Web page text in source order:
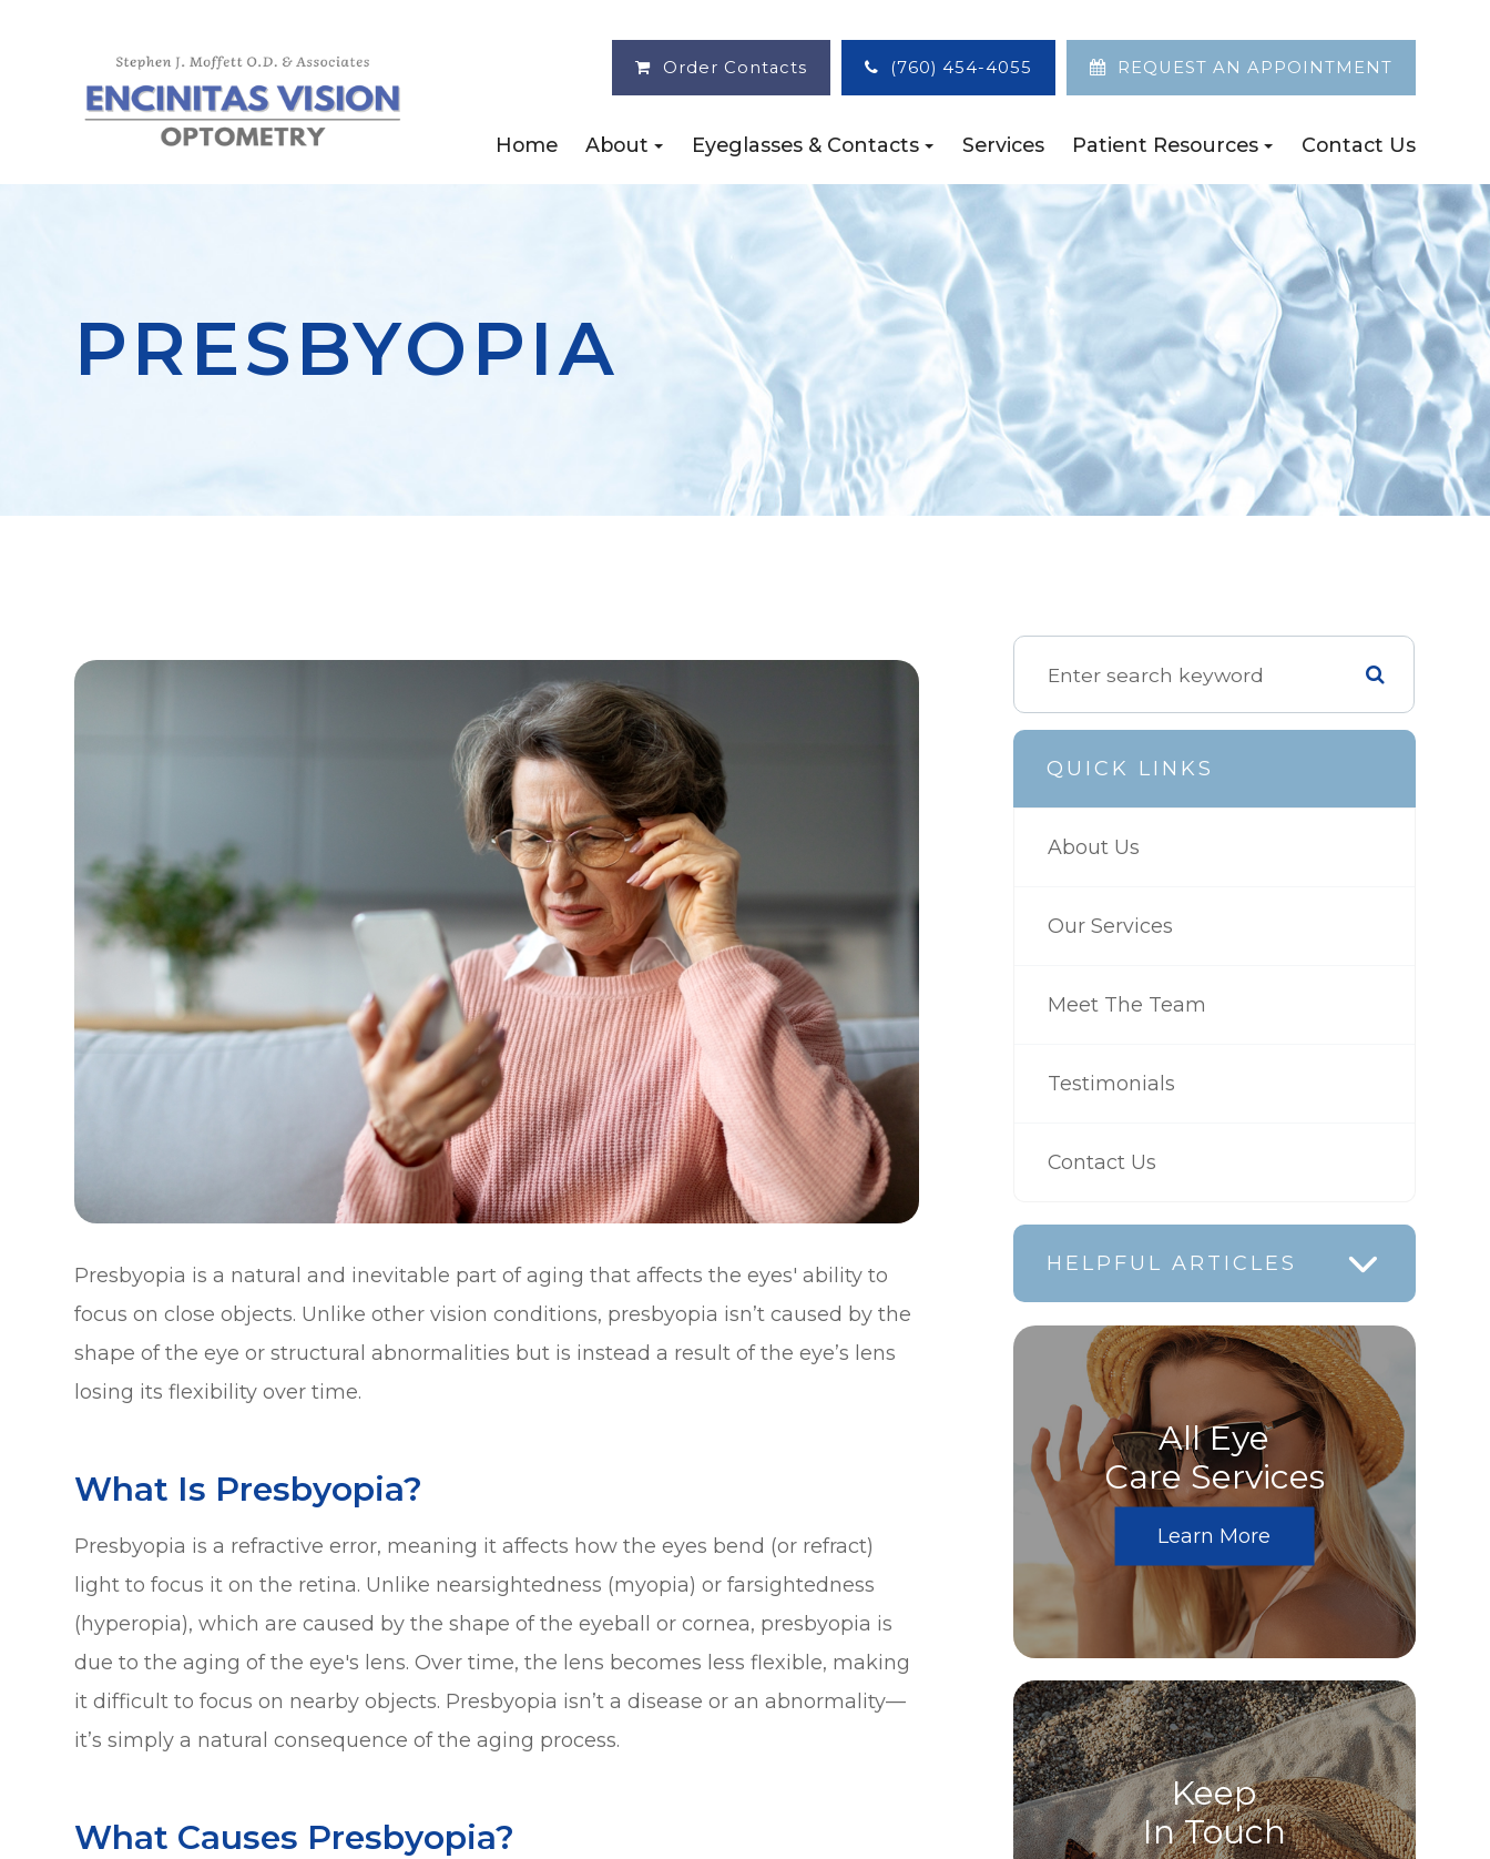
Order Contacts (760) 454-4055 REQUEST AN APPOINTMENT
Home About Eyeglasses & Contacts Services Patient Resources Contact Us
PRESBYOPIA
Presbyopia is a natural and inevitable part of aging that affects the eyes' ability to
focus on close objects. Unlike other vision conditions, presbyopia isn’t caused by the
shape of the eye or structural abnormalities but is instead a result of the eye’s lens
losing its flexibility over time.
What Is Presbyopia?
Presbyopia is a refractive error, meaning it affects how the eyes bend (or refract)
light to focus it on the retina. Unlike nearsightedness (myopia) or farsightedness
(hyperopia), which are caused by the shape of the eyeball or cornea, presbyopia is
due to the aging of the eye's lens. Over time, the lens becomes less flexible, making
it difficult to focus on nearby objects. Presbyopia isn’t a disease or an abnormality—
it’s simply a natural consequence of the aging process.
What Causes Presbyopia?
QUICK LINKS
About Us
Our Services
Meet The Team
Testimonials
Contact Us
HELPFUL ARTICLES
All Eye
Care Services
Learn More
Keep
In Touch